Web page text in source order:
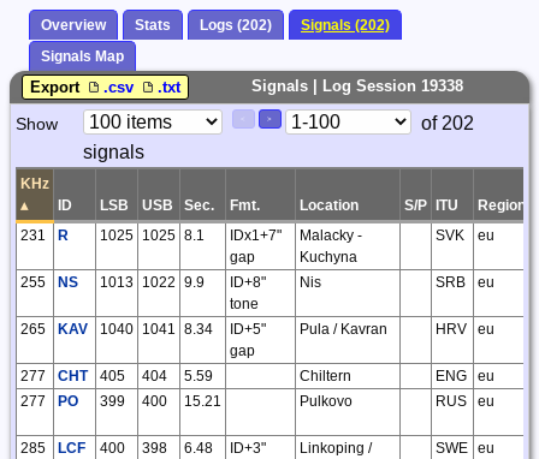
Overview Stats Logs (202)
Signals (202)
Signals Map
Signals | Log Session 19338
Export .csv .txt
Paging
Controls
Show >
Page
Control
of 202
signals
KHz
▴
ID LSB USB Sec. Fmt. Location S/P ITU Region
231
R 1025 1025 8.1
IDx1+7"
gap
Malacky -
Kuchyna
SVK eu
255 NS 1013 1022 9.9
ID+8"
tone
Nis SRB eu
265 KAV 1040 1041 8.34
ID+5"
gap
Pula / Kavran HRV eu
277 CHT 405 404 5.59 Chiltern ENG eu
277
PO 399 400 15.21 Pulkovo RUS eu
285 LCF 400 398 6.48
ID+3"
Linkoping /
SWE eu